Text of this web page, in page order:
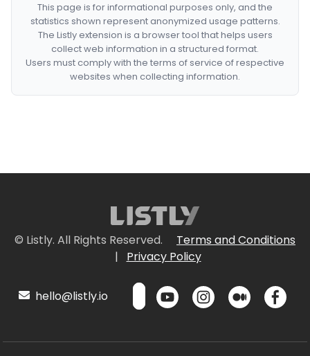
This page is for informational purposes only, and the
statistics shown represent anonymized usage patterns.
The Listly extension is a browser tool that helps users
collect web information in a structured format.
Users must comply with the terms of service of respective
websites when collecting information.
© Listly. All Rights Reserved.
Terms and Conditions
|
Privacy Policy
hello@listly.io